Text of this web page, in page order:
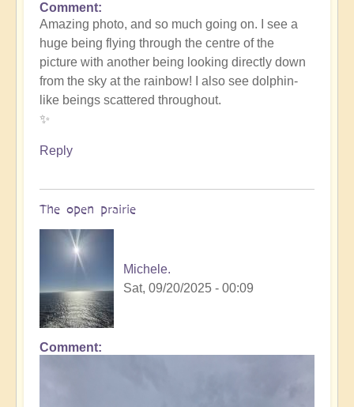
In
reply
to
such
beauty
by
Michele.
Comment
Amazing photo, and so much going on. I see a
huge being flying through the centre of the
picture with another being looking directly down
from the sky at the rainbow! I also see dolphin-
like beings scattered throughout.
✨
Reply
The open prairie
Michele.
Sat, 09/20/2025 - 00:09
In
Comment